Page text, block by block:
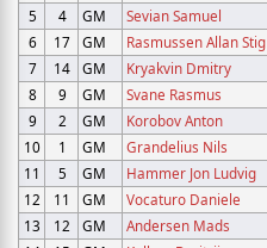
5
4 GM Sevian Samuel
6
17 GM Rasmussen Allan Stig
7
14 GM Kryakvin Dmitry
8
9 GM Svane Rasmus
9
2 GM Korobov Anton
10
1 GM Grandelius Nils
11
5 GM Hammer Jon Ludvig
12
11 GM Vocaturo Daniele
13
12 GM Andersen Mads